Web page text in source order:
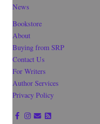
News
Bookstore
About
Buying from SRP
Contact Us
For Writers
Author Services
Privacy Policy